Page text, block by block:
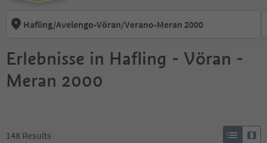
Hafling/Avelengo-Vöran/Verano-Meran 2000
Erlebnisse in Hafling - Vöran -
Meran 2000
148 Results